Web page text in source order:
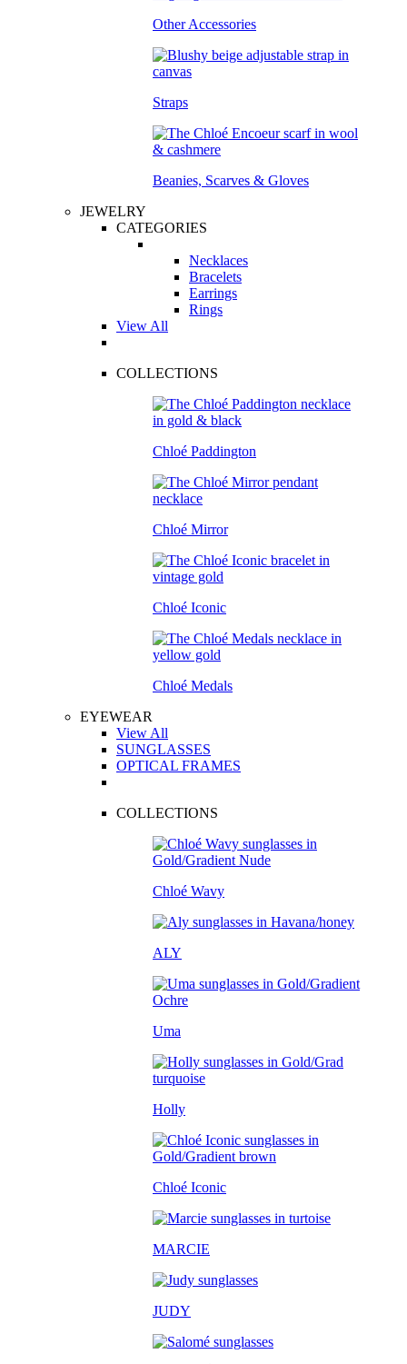
Other Accessories
Straps
Beanies, Scarves & Gloves
JEWELRY
CATEGORIES
Necklaces
Bracelets
Earrings
Rings
View All
COLLECTIONS
Chloé Paddington
Chloé Mirror
Chloé Iconic
Chloé Medals
EYEWEAR
View All
SUNGLASSES
OPTICAL FRAMES
COLLECTIONS
Chloé Wavy
ALY
Uma
Holly
Chloé Iconic
MARCIE
JUDY